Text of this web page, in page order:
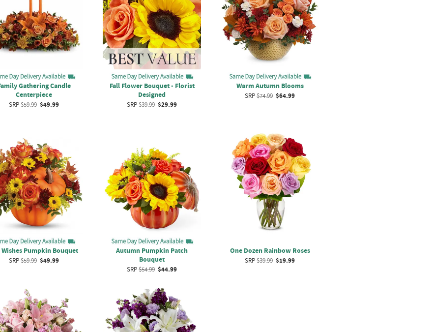
Gathering Candle
Centerpiece
SRP$59.99 $49.99
Fall Flower Bouquet - Florist
Designed
SRP$39.99 $29.99
Warm Autumn Blooms
SRP$74.99 $64.99
Wishes Pumpkin Bouquet
SRP$59.99 $49.99
Autumn Pumpkin Patch
Bouquet
SRP$54.99 $44.99
One Dozen Rainbow Roses
SRP$39.99 $19.99